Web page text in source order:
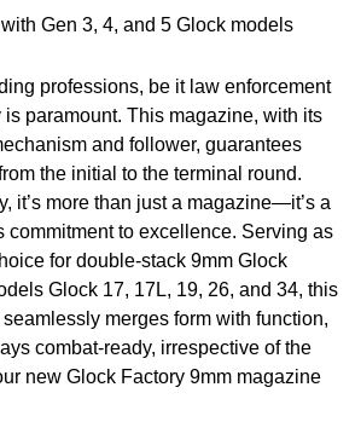
Gen 3, 4, and 5 Glock models
professions, be it law enforcement
paramount. This magazine, with its
and follower, guarantees
the initial to the terminal round.
it’s more than just a magazine—it’s a
commitment to excellence. Serving as
for double-stack 9mm Glock
Glock 17, 17L, 19, 26, and 34, this
merges form with function,
combat-ready, irrespective of the
new Glock Factory 9mm magazine